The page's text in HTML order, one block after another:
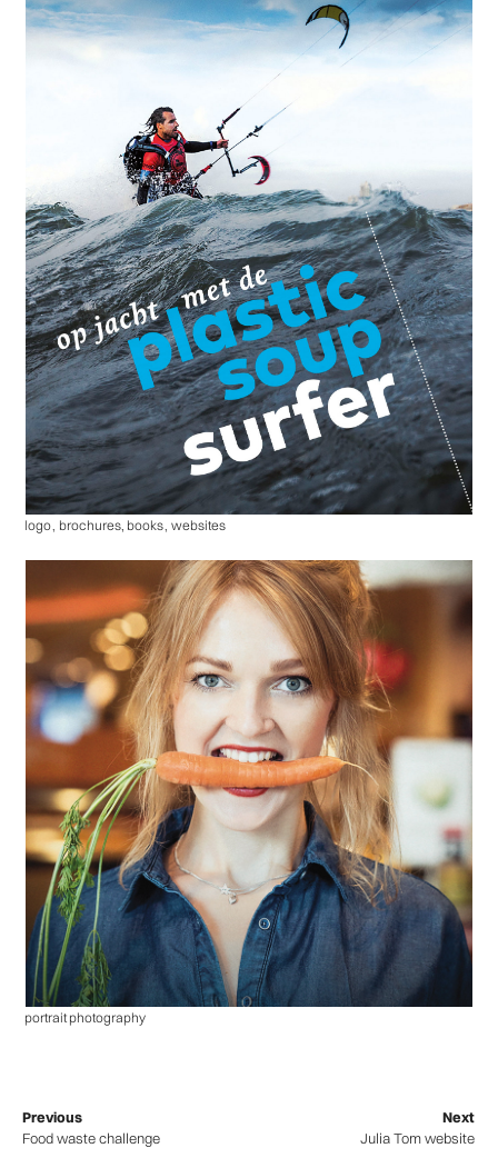
logo brochures, books websites
portrait photography
Previous
Food waste challenge
Next
Julia Tom website